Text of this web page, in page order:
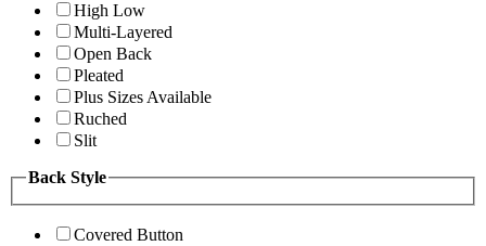
High Low
Multi-Layered
Open Back
Pleated
Plus Sizes Available
Ruched
Slit
Back Style
Covered Button